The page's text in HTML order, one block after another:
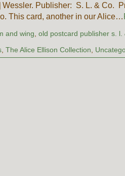
Wessler. Publisher: S. L. & Co.
This card, another in our Alice…
and wing,old postcard publisher s. l.
,The Alice Ellison Collection,